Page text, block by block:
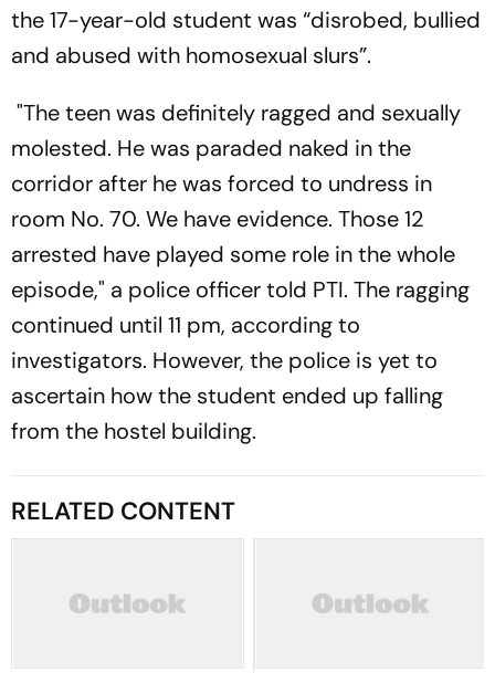
the 17-year-old student was “disrobed, bullied
and abused with homosexual slurs”.
"The teen was definitely ragged and sexually
molested. He was paraded naked in the
corridor after he was forced to undress in
room No. 70. We have evidence. Those 12
arrested have played some role in the whole
episode," a police officer told PTI. The ragging
continued until 11 pm, according to
investigators. However, the police is yet to
ascertain how the student ended up falling
from the hostel building.
RELATED CONTENT